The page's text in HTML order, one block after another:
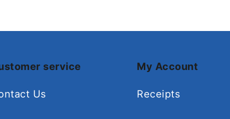
service
Us
My Account
Receipts